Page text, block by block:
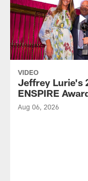
VIDEO
Jeffrey Lurie's
ENSPIRE
Aug 06, 2026